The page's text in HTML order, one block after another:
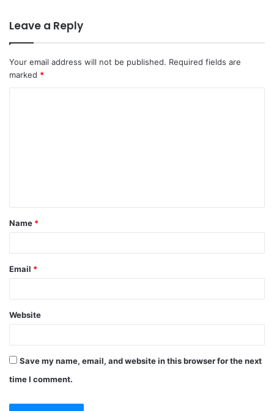
Leave a Reply
Your email address will not be published. Required fields are
marked *
t
*
Name *
Email *
Website
Save my name, email, and website in this browser for the next
time I comment.